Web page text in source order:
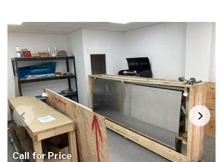
Call for Price